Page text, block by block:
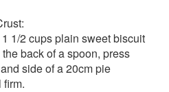
1/2 cups plain sweet biscuit
back of a spoon, press
side of a 20cm pie